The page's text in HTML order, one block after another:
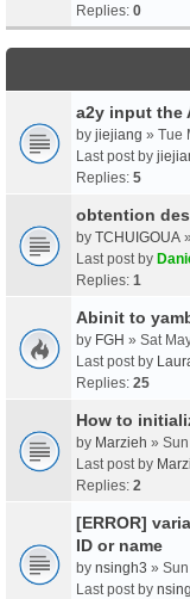
Replies: 0
a2y input the
by jiejiang » Tue
Last post by
Replies: 5
obtention
by TCHUIGOUA
Last post by
Replies: 1
Abinit to
by FGH » Sat
Last post by
Replies: 25
How to
by Marzieh »
Last post by
Replies: 2
[ERROR]
ID or name
by nsingh3 »
Last post by